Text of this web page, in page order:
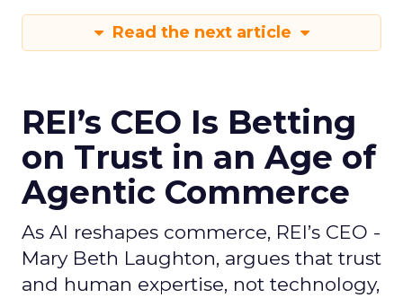
Read the next article
REI’s CEO Is Betting
on Trust in an Age of
Agentic Commerce
As AI reshapes commerce, REI’s CEO -
Mary Beth Laughton, argues that trust
and human expertise, not technology,